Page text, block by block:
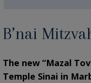
B’nai
The new “Mazal
Temple Sinai in